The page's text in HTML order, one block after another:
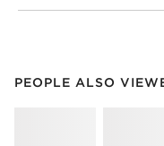
PEOPLE ALSO
PEOPLE ALSO VIEWED